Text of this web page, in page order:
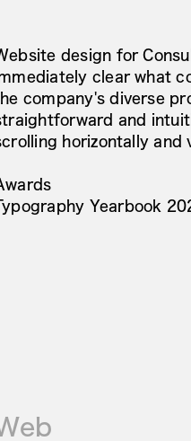
design for
clear what
company's diverse
and
horizontally and
Yearbook